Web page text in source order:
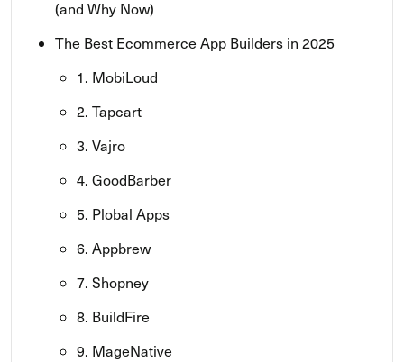
(and Why Now)
The Best Ecommerce App Builders in 2025
1. MobiLoud
2. Tapcart
3. Vajro
4. GoodBarber
5. Plobal Apps
6. Appbrew
7. Shopney
8. BuildFire
9. MageNative